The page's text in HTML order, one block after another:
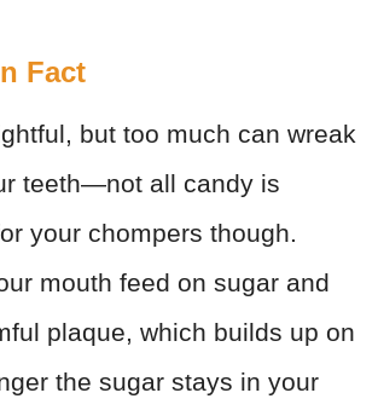
Fact
but too much can wreak
teeth—not all candy is
your chompers though.
mouth feed on sugar and
plaque, which builds up on
the sugar stays in your